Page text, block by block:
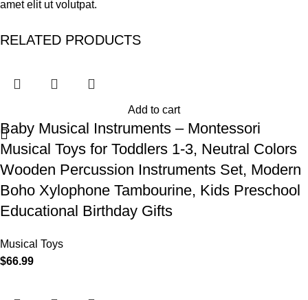
amet elit ut volutpat.
RELATED PRODUCTS
Add to cart
Baby Musical Instruments – Montessori
Musical Toys for Toddlers 1-3, Neutral Colors
Wooden Percussion Instruments Set, Modern
Boho Xylophone Tambourine, Kids Preschool
Educational Birthday Gifts
Musical Toys
$66.99